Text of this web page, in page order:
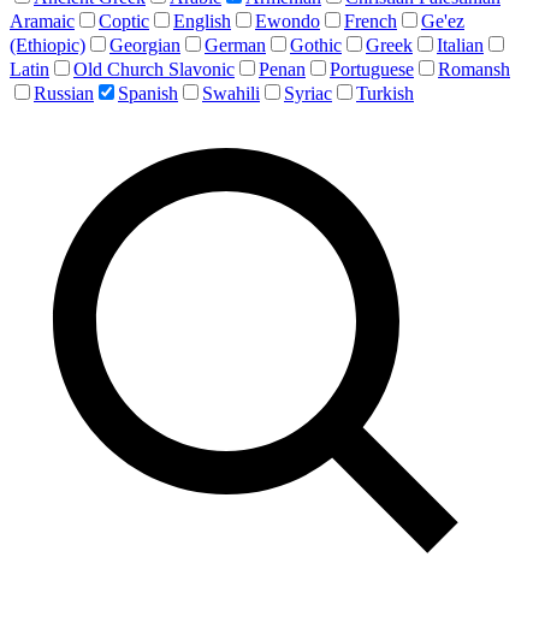
Aramaic
Coptic English Ewondo French
Ge'ez
(Ethiopic)
Georgian German Gothic Greek
Italian
Latin
Old Church Slavonic Penan Portuguese
Romansh
Russian
Spanish Swahili Syriac Turkish